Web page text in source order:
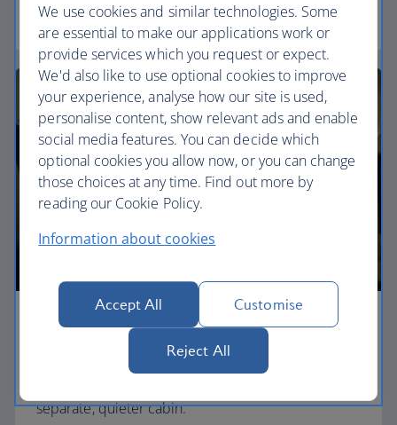
World Traveller
Premium economy
Discover our World Traveller Plus cabin and treat
separate, quieter cabin.
We use cookies and similar technologies. Some
are essential to make our applications work or
provide services which you request or expect.
We'd also like to use optional cookies to improve
your experience, analyse how our site is used,
personalise content, show relevant ads and enable
social media features. You can decide which
optional cookies you allow now, or you can change
those choices at any time. Find out more by
reading our Cookie Policy.
Information about cookies
Accept All Customise
Reject All